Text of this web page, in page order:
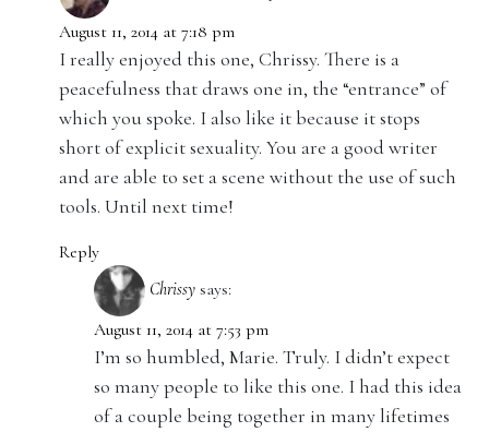
August 11, 2014 at 7:18 pm
I really enjoyed this one, Chrissy. There is a
peacefulness that draws one in, the “entrance” of
which you spoke. I also like it because it stops
short of explicit sexuality. You are a good writer
and are able to set a scene without the use of such
tools. Until next time!
Reply
Chrissy says:
August 11, 2014 at 7:53 pm
I’m so humbled, Marie. Truly. I didn’t expect
so many people to like this one. I had this idea
of a couple being together in many lifetimes